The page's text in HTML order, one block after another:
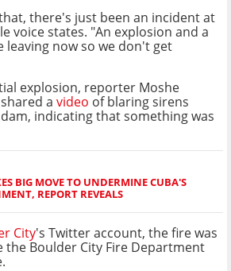
there's just been an incident at
voice states. "An explosion and a
leaving now so we don't get
explosion, reporter Moshe
a video of blaring sirens
indicating that something was
BIG MOVE TO UNDERMINE CUBA'S
REPORT REVEALS
City's Twitter account, the fire was
the Boulder City Fire Department